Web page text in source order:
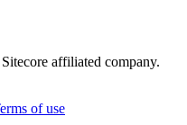
affiliated company.
of use